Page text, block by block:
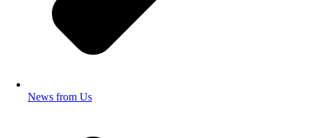
News from Us